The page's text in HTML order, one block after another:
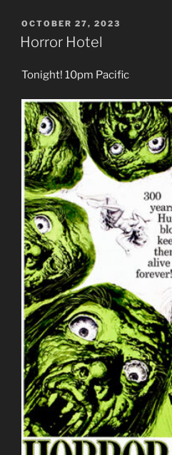
POSTED
ON
OCTOBER 27, 2023
Horror Hotel
Tonight! 10pm Pacific